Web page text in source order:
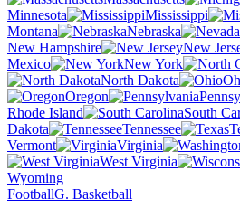
Minnesota
Mississippi
Montana
Nebraska
New Hampshire
New
Mexico
New York
North Dakota
Oregon
Rhode Island
South
Dakota
Tennessee
Vermont
Virginia
West Virginia
Wyoming
FootballG. Basketball